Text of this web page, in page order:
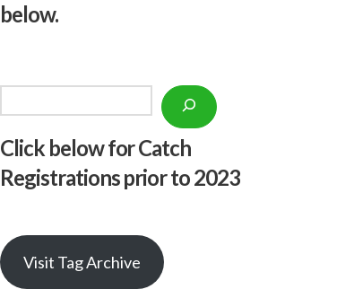
below.
Click below for Catch
Registrations prior to 2023
Visit Tag Archive